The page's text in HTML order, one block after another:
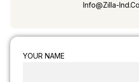
Info@zilla-
YOUR NAME